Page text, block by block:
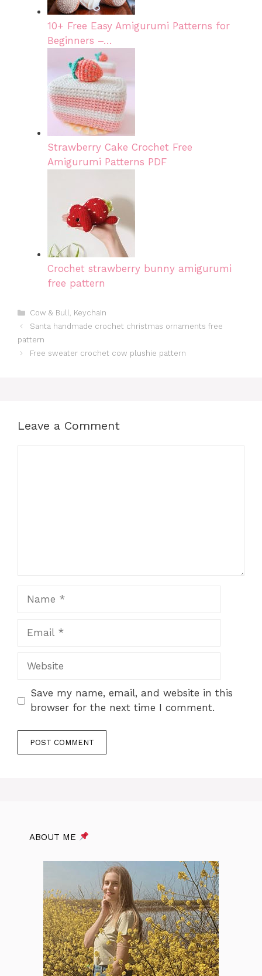
10+ Free Easy Amigurumi Patterns for
Beginners –…
Strawberry Cake Crochet Free
Amigurumi Patterns PDF
Crochet strawberry bunny amigurumi
free pattern
Categories
Cow & Bull, Keychain
Santa handmade crochet christmas ornaments free
pattern
Free sweater crochet cow plushie pattern
Leave a Comment
Website
Save my name, email, and website in this
browser for the next time I comment.
ABOUT ME